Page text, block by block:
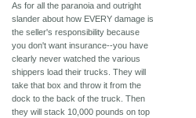
As for all the paranoia and outright
slander about how EVERY damage is
the seller's responsibility because
you don't want insurance--you have
clearly never watched the various
shippers load their trucks. They will
take that box and throw it from the
dock to the back of the truck. Then
they will stack 10,000 pounds on top